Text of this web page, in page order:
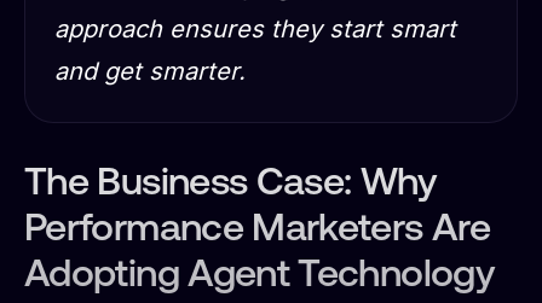
approach ensures they start smart
and get smarter.
The Business Case: Why
Performance Marketers Are
Adopting Agent Technology